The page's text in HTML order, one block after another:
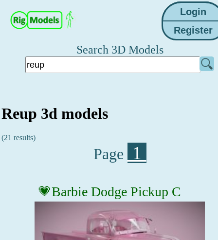
Search 3D Models
Reup 3d models
(21 results)
Page 1
💗Barbie Dodge Pickup C